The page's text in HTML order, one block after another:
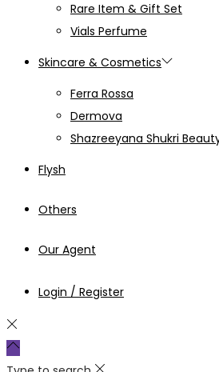
Rare Item & Gift Set
Vials Perfume
Skincare & Cosmetics
Ferra Rossa
Dermova
Shazreeyana Shukri
Flysh
Others
Our Agent
Login / Register